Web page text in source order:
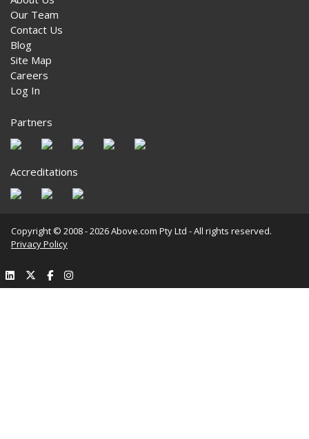
Our Team
Contact Us
Blog
Site Map
Careers
Log In
Partners
Accreditations
Copyright © 2008 - 2026 Above.com Pty Ltd - All rights reserved.
Privacy Policy